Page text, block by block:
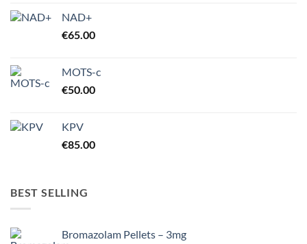
NAD+
€65.00
MOTS-c
€50.00
KPV
€85.00
BEST SELLING
Bromazolam Pellets – 3mg